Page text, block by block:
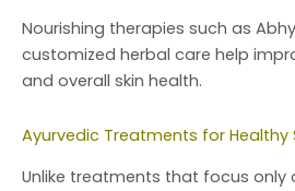
Nourishing therapies such as
customized herbal care help
and overall skin health.
Ayurvedic Treatments for Healthy
Unlike treatments that focus only